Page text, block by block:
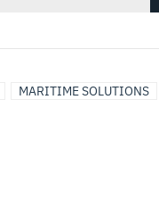
MARITIME SOLUTIONS